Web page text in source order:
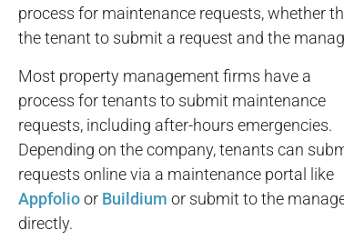
process for maintenance requests, whether
the tenant to submit a request and the
Most property management firms have a
process for tenants to submit maintenance
requests, including after-hours emergencies.
Depending on the company, tenants can
requests online via a maintenance portal like
Appfolioor Buildium or submit to the
directly.